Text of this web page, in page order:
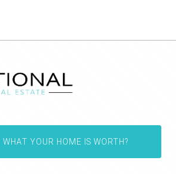
WHAT YOUR HOME IS WORTH?